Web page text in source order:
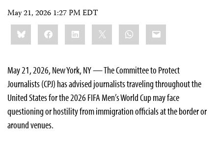
May 21, 2026 1:27 PM EDT
Share
this:BlueskyFacebookLinkedIn WhatsApp
Email
May 21, 2026, New York, NY — The Committee to Protect
Journalists (CPJ) has advised journalists traveling throughout the
United States for the 2026 FIFA Men’s World Cup may face
questioning or hostility from immigration officials at the border or
around venues.